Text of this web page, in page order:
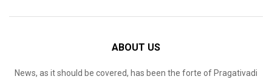
ABOUT US
News, as it should be covered, has been the forte of Pragativadi